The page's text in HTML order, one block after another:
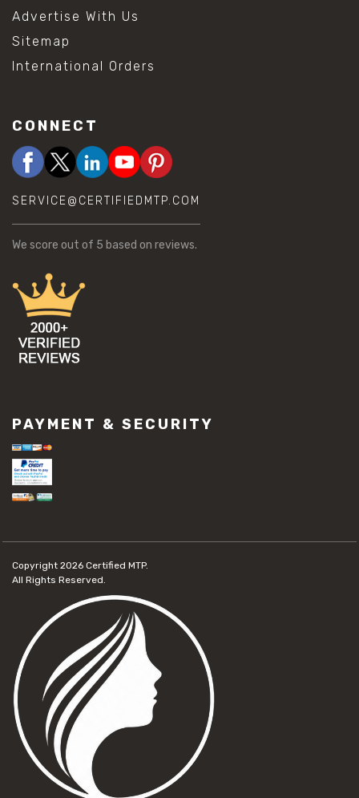
Advertise With Us
Sitemap
International Orders
CONNECT
SERVICE@CERTIFIEDMTP.COM
We score out of 5 based on reviews.
PAYMENT & SECURITY
Copyright 2026 Certified MTP.
All Rights Reserved.